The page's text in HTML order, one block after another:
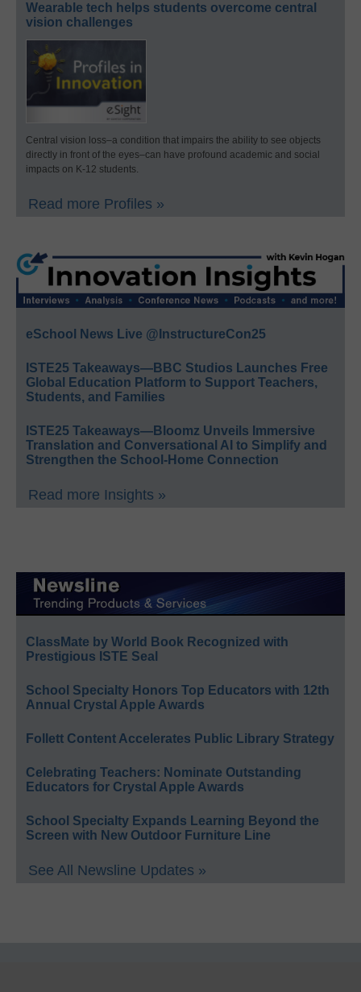
Wearable tech helps students overcome central
vision challenges
Central vision loss–a condition that impairs the ability to see objects
directly in front of the eyes–can have profound academic and social
impacts on K-12 students.
Read more Profiles »
eSchool News Live @InstructureCon25
ISTE25 Takeaways—BBC Studios Launches Free
Global Education Platform to Support Teachers,
Students, and Families
ISTE25 Takeaways—Bloomz Unveils Immersive
Translation and Conversational AI to Simplify and
Strengthen the School-Home Connection
Read more Insights »
ClassMate by World Book Recognized with
Prestigious ISTE Seal
School Specialty Honors Top Educators with 12th
Annual Crystal Apple Awards
Follett Content Accelerates Public Library Strategy
Celebrating Teachers: Nominate Outstanding
Educators for Crystal Apple Awards
School Specialty Expands Learning Beyond the
Screen with New Outdoor Furniture Line
See All Newsline Updates »